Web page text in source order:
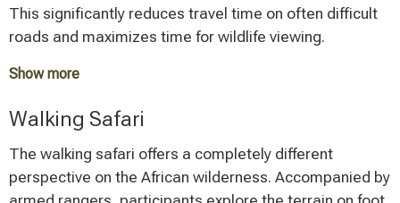
This significantly reduces travel time on often difficult
roads and maximizes time for wildlife viewing.
Show more
expensive, but offers the advantage of being able to
conveniently reach more remote areas such as Ruaha
National Park or the Mahale Mountains. In addition, the
flight allows for impressive bird's-eye views of the
Walking Safari
The walking safari offers a completely different
perspective on the African wilderness. Accompanied by